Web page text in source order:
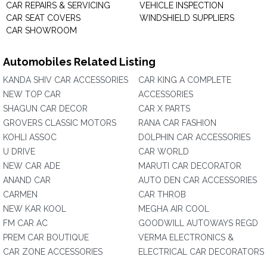
CAR REPAIRS & SERVICING
CAR SEAT COVERS
CAR SHOWROOM
VEHICLE INSPECTION
WINDSHIELD SUPPLIERS
Automobiles Related Listing
KANDA SHIV CAR ACCESSORIES
NEW TOP CAR
SHAGUN CAR DECOR
GROVERS CLASSIC MOTORS
KOHLI ASSOC
U DRIVE
NEW CAR ADE
ANAND CAR
CARMEN
NEW KAR KOOL
FM CAR AC
PREM CAR BOUTIQUE
CAR ZONE ACCESSORIES
CAR KING A COMPLETE
ACCESSORIES
CAR X PARTS
RANA CAR FASHION
DOLPHIN CAR ACCESSORIES
CAR WORLD
MARUTI CAR DECORATOR
AUTO DEN CAR ACCESSORIES
CAR THROB
MEGHA AIR COOL
GOODWILL AUTOWAYS REGD
VERMA ELECTRONICS &
ELECTRICAL CAR DECORATORS